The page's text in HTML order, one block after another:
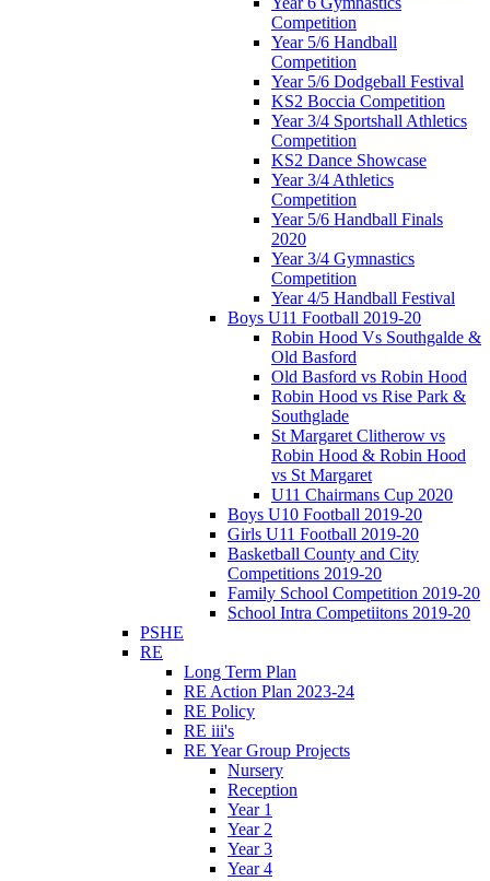
Competition
Year 5/6 Handball
Competition
Year 5/6 Dodgeball Festival
KS2 Boccia Competition
Year 3/4 Sportshall Athletics
Competition
KS2 Dance Showcase
Year 3/4 Athletics
Competition
Year 5/6 Handball Finals
2020
Year 3/4 Gymnastics
Competition
Year 4/5 Handball Festival
Boys U11 Football 2019-20
Robin Hood Vs Southgalde &
Old Basford
Old Basford vs Robin Hood
Robin Hood vs Rise Park &
Southglade
St Margaret Clitherow vs
Robin Hood & Robin Hood
vs St Margaret
U11 Chairmans Cup 2020
Boys U10 Football 2019-20
Girls U11 Football 2019-20
Basketball County and City
Competitions 2019-20
Family School Competition 2019-20
School Intra Competiitons 2019-20
PSHE
RE
Long Term Plan
RE Action Plan 2023-24
RE Policy
RE iii's
RE Year Group Projects
Nursery
Reception
Year 1
Year 2
Year 3
Year 4